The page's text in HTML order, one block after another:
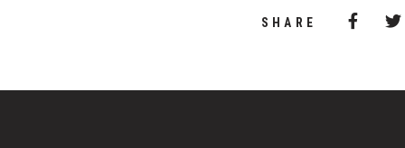
SHARE Share